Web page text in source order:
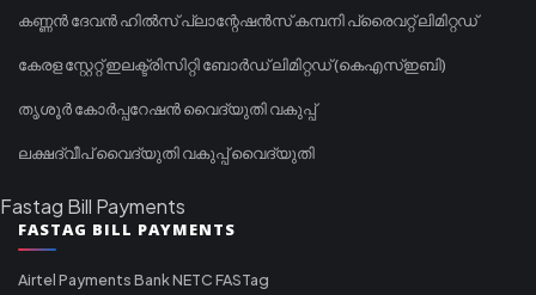
കണ്ണൻ ദേവൻ ഹിൽസ് പ്ലാന്റേഷൻസ് കമ്പനി പ്രൈവറ്റ് ലിമിറ്റഡ്
കേരള സ്റ്റേറ്റ് ഇലക്ട്രിസിറ്റി ബോർഡ് ലിമിറ്റഡ് (കെഎസ്ഇബി)
തൃശൂർ കോർപ്പറേഷൻ വൈദ്യുതി വകുപ്പ്
ലക്ഷദ്വീപ് വൈദ്യുതി വകുപ്പ് വൈദ്യുതി
Fastag Bill Payments
FASTAG BILL PAYMENTS
Airtel Payments Bank NETC FASTag